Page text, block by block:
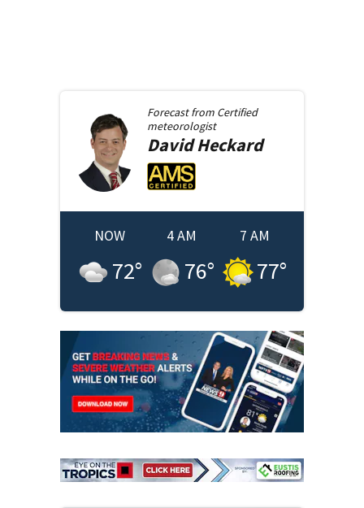
Forecast from Certified
meteorologist
David Heckard
NOW
72°
4 AM
76°
7 AM
77°